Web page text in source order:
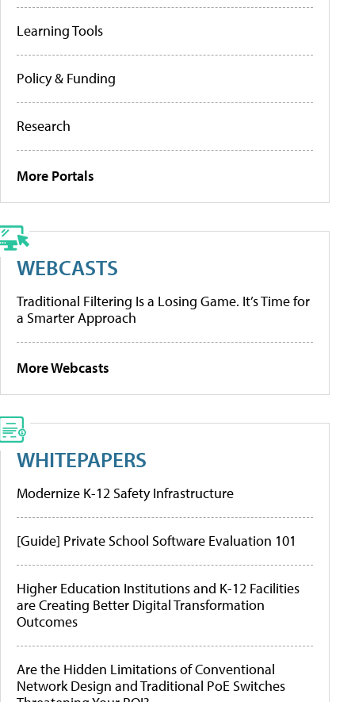
Learning Tools
Policy & Funding
Research
More Portals
WEBCASTS
Traditional Filtering Is a Losing Game. It’s Time for
a Smarter Approach
More Webcasts
WHITEPAPERS
Modernize K-12 Safety Infrastructure
[Guide] Private School Software Evaluation 101
Higher Education Institutions and K-12 Facilities
are Creating Better Digital Transformation
Outcomes
Are the Hidden Limitations of Conventional
Network Design and Traditional PoE Switches